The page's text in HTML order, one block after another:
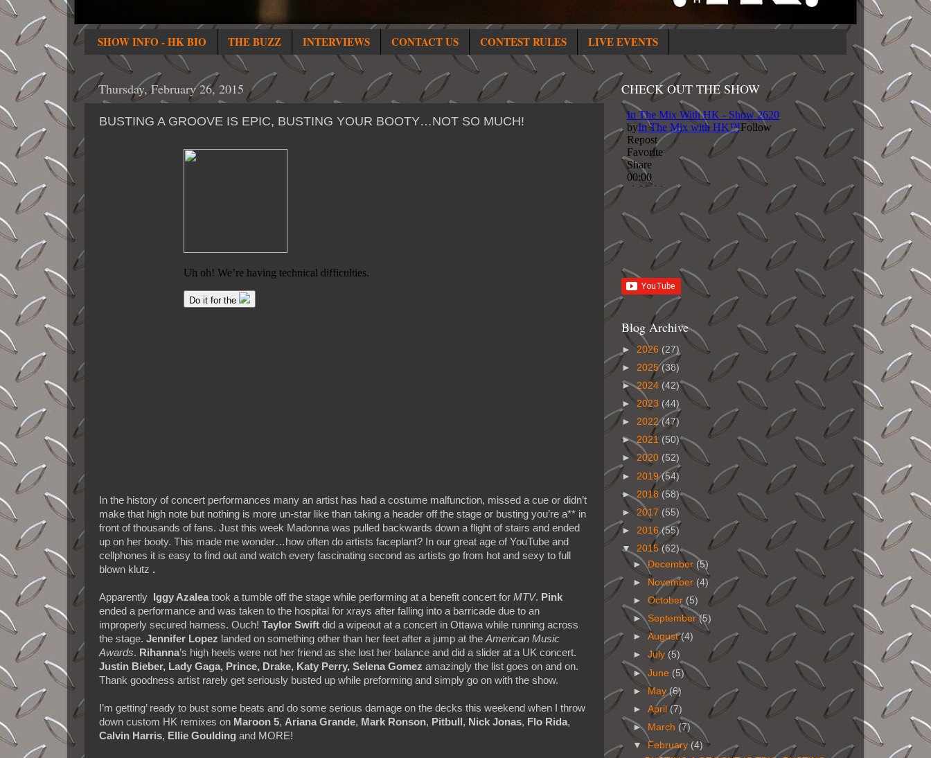
SHOW INFO - HK BIO THE BUZZ INTERVIEWS CONTACT US CONTEST RULES LIVE EVENTS
Thursday, February 26, 2015
BUSTING A GROOVE IS EPIC, BUSTING YOUR BOOTY…NOT SO MUCH!
In the history of concert performances many an artist has had a costume malfunction, missed a cue or didn’t
make that high note but nothing is more un-star like than taking a header off the stage or busting you’re a** in
front of thousands of fans. Just this week Madonna was pulled backwards down a flight of stairs and ended
up on her booty. This made me wonder…how often do artists faceplant? In our great age of YouTube and
cellphones it is easy to find out and watch every fascinating second as artists go from hot and sexy to full
blown klutz .
Apparently Iggy Azalea took a tumble off the stage while performing at a benefit concert for MTV. Pink
ended a performance and was taken to the hospital for xrays after falling into a barricade due to an
improperly secured harness. Ouch! Taylor Swift did a wipeout at a concert in Ottawa while running across
the stage. Jennifer Lopez landed on something other than her feet after a jump at the American Music
Awards. Rihanna’s high heels were not her friend as she lost her balance and did a slider at a UK concert.
Justin Bieber, Lady Gaga, Prince, Drake, Katy Perry, Selena Gomez amazingly the list goes on and on.
Thank goodness artist rarely get seriously busted up while preforming and simply go on with the show.
I’m getting’ ready to bust some beats and do some serious damage on the decks this weekend when I throw
down custom HK remixes on Maroon 5, Ariana Grande, Mark Ronson, Pitbull, Nick Jonas, Flo Rida,
Calvin Harris, Ellie Goulding and MORE!
CHECK OUT THE SHOW
Blog Archive
► 2026 (27)
► 2025(38)
►2024 (42)
► 2023 (44)
► 2022(47)
►2021 (50)
► 2020 (52)
► 2019(54)
► 2018 (58)
►2017 (55)
► 2016(55)
▼ 2015 (62)
►December (5)
►
November (4)
►October (5)
►September(5)
►August(4)
►July(5)
►June (5)
► May(6)
►April(7)
► March (7)
▼
February (4)